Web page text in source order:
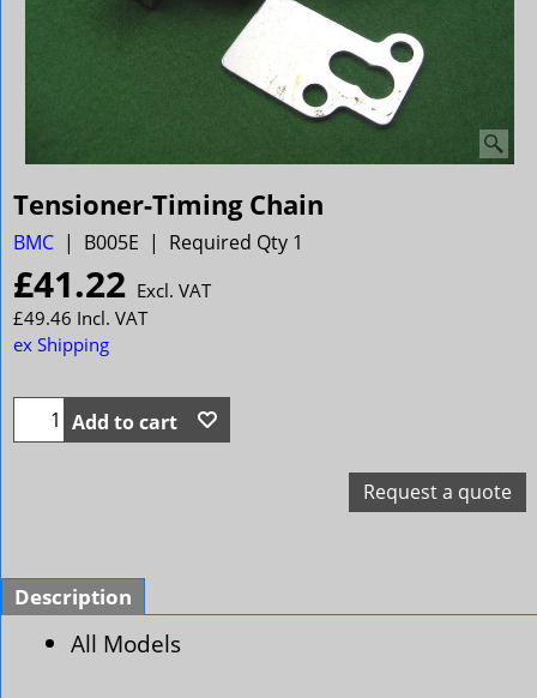
Tensioner-Timing Chain
BMC B005E Required Qty 1
£41.22 Excl. VAT
£49.46 Incl. VAT
ex Shipping
Add to cart
Request a quote
Description
All Models